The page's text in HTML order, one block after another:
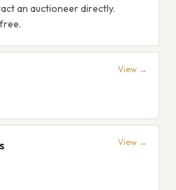
an auctioneer directly.
View →
View →